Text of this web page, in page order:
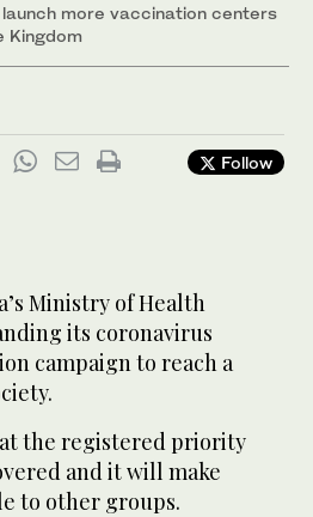
more vaccination centers
Kingdom
Follow
Ministry of Health
its coronavirus
campaign to reach a
the registered priority
and it will make
to other groups.